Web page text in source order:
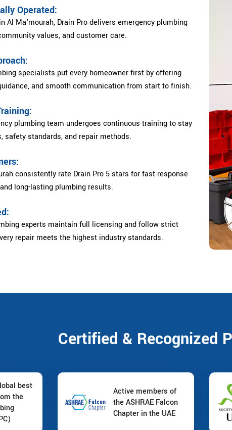
Operated:
Al Ma'mourah, Drain Pro delivers emergency plumbing
values, and customer care.
specialists put every homeowner first by offering
and smooth communication from start to finish.
plumbing team undergoes continuous training to stay
safety standards, and repair methods.
consistently rate Drain Pro 5 stars for fast response
long-lasting plumbing results.
experts maintain full licensing and follow strict
repair meets the highest industry standards.
Certified & Recognized
best
the
Active members of
the ASHRAE Falcon
Chapter in the UAE